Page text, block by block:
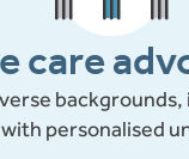
care
backgrounds,
with personalised